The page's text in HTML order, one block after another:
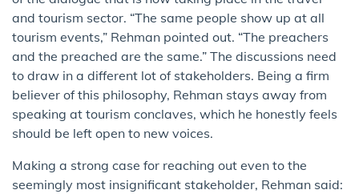
and tourism sector. “The same people show up at all
tourism events,” Rehman pointed out. “The preachers
and the preached are the same.” The discussions need
to draw in a different lot of stakeholders. Being a firm
believer of this philosophy, Rehman stays away from
speaking at tourism conclaves, which he honestly feels
should be left open to new voices.
Making a strong case for reaching out even to the
seemingly most insignificant stakeholder, Rehman said: